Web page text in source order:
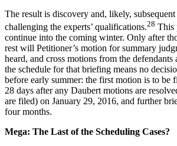
The result is discovery and, likely, subsequent
challenging the experts’ qualifications.28 This
continue into the coming winter. Only after
rest will Petitioner’s motion for summary
heard, and cross motions from the
the schedule for that briefing means no
before early summer: the first motion is to be
28 days after any Daubert motions are
are filed) on January 29, 2016, and further
four months.
Mega: The Last of the Scheduling Cases?